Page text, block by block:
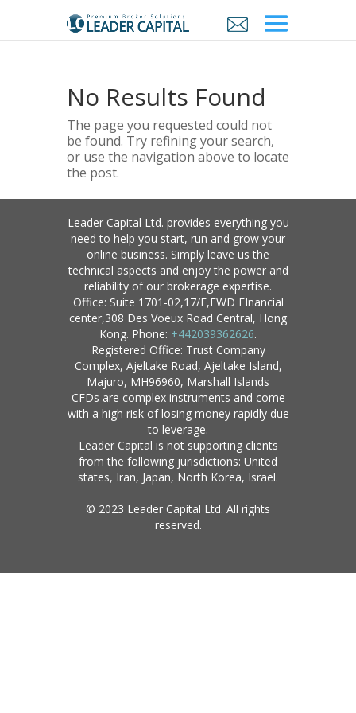
No Results Found
The page you requested could not
be found. Try refining your search,
or use the navigation above to locate
the post.
Leader Capital Ltd. provides everything you
need to help you start, run and grow your
online business. Simply leave us the
technical aspects and enjoy the power and
reliability of our brokerage expertise.
Office: Suite 1701-02,17/F,FWD FInancial
center,308 Des Voeux Road Central, Hong
Kong. Phone: +442039362626.
Registered Office: Trust Company
Complex, Ajeltake Road, Ajeltake Island,
Majuro, MH96960, Marshall Islands
CFDs are complex instruments and come
with a high risk of losing money rapidly due
to leverage.
Leader Capital is not supporting clients
from the following jurisdictions: United
states, Iran, Japan, North Korea, Israel.
© 2023 Leader Capital Ltd. All rights
reserved.